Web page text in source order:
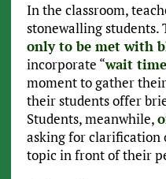
In the classroom,
stonewalling students.
only to be met with
incorporate “wait time
moment to gather
their students offer
Students, meanwhile,
asking for clarification
topic in front of their